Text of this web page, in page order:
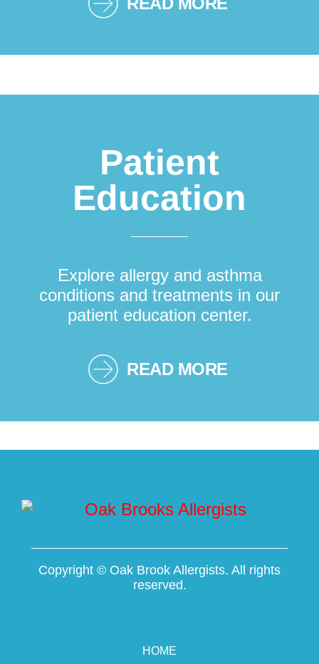
Patient
Education
Explore allergy and asthma
conditions and treatments in our
patient education center.
READ MORE
Copyright © Oak Brook Allergists. All rights
reserved.
HOME